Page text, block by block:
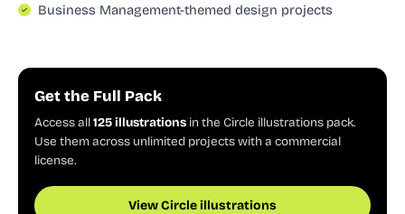
Business Management-themed design projects
Get the Full Pack
Access all125 illustrations in the Circle illustrations pack.
Use them across unlimited projects with a commercial
license.
View Circle illustrations